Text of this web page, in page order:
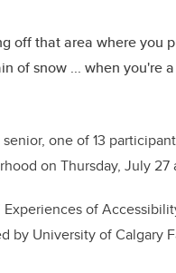
off that area where you
of snow ... when you're
one of 13
on Thursday, July 27
of
by University of Calgary